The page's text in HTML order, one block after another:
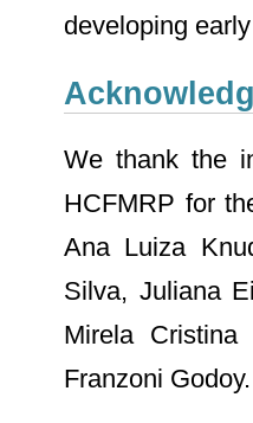
developing
We thank the
HCFMRP for
Ana Luiza
Silva, Juliana
Mirela
Franzoni Godoy.